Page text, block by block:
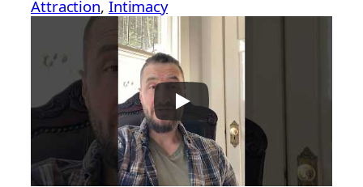
Attraction, Intimacy